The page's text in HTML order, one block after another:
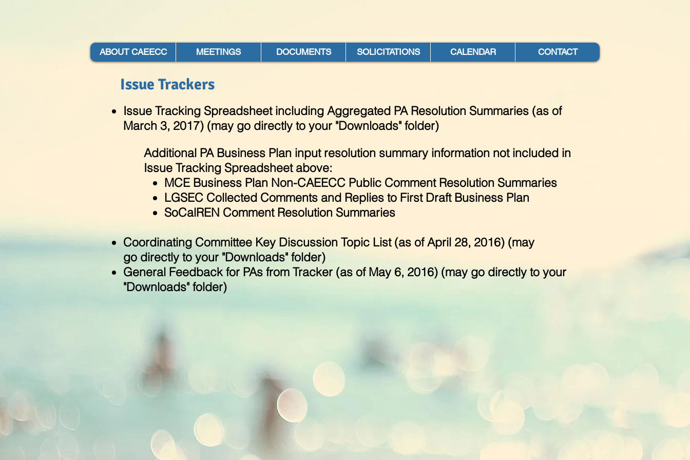
ABOUT CAEECC MEETINGS DOCUMENTS SOLICITATIONS CALENDAR CONTACT
Issue Trackers
Issue Tracking Spreadsheet including Aggregated PA Resolution Summaries (as of
March 3, 2017) (may go directly to your "Downloads" folder)
Additional PA Business Plan input resolution summary information not included in
Issue Tracking Spreadsheet above:
MCE Business Plan Non-CAEECC Public Comment Resolution Summaries
LGSEC Collected Comments and Replies to First Draft Business Plan
SoCalREN Comment Resolution Summaries
Coordinating Committee Key Discussion Topic List (as of April 28, 2016) (may
go directly to your "Downloads" folder)
General Feedback for PAs from Tracker (as of May 6, 2016) (may go directly to your
"Downloads" folder)